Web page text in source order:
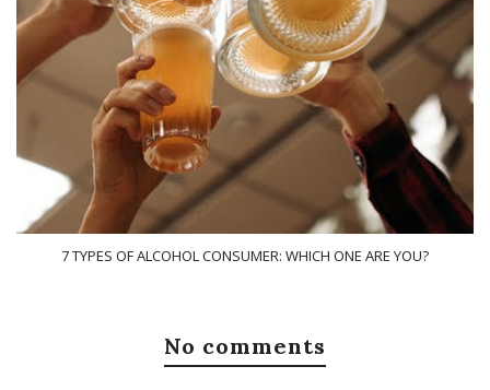
7 TYPES OF ALCOHOL CONSUMER: WHICH ONE ARE YOU?
No comments